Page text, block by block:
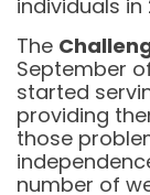
individuals in
The
September
started
providing
those
number of